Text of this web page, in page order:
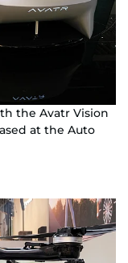
the Avatr Vision
at the Auto